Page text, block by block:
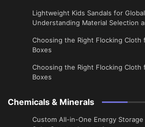
Lightweight Kids Sandals for
Understanding Material Selection
Choosing the Right Flocking Cloth
Boxes
Choosing the Right Flocking Cloth
Boxes
Chemicals & Minerals
Custom All-in-One Energy